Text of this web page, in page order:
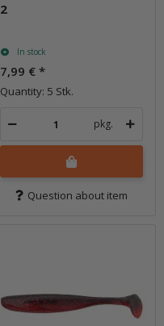
2
In stock
7,99 € *
Quantity: 5 Stk.
pkg.
Question about item